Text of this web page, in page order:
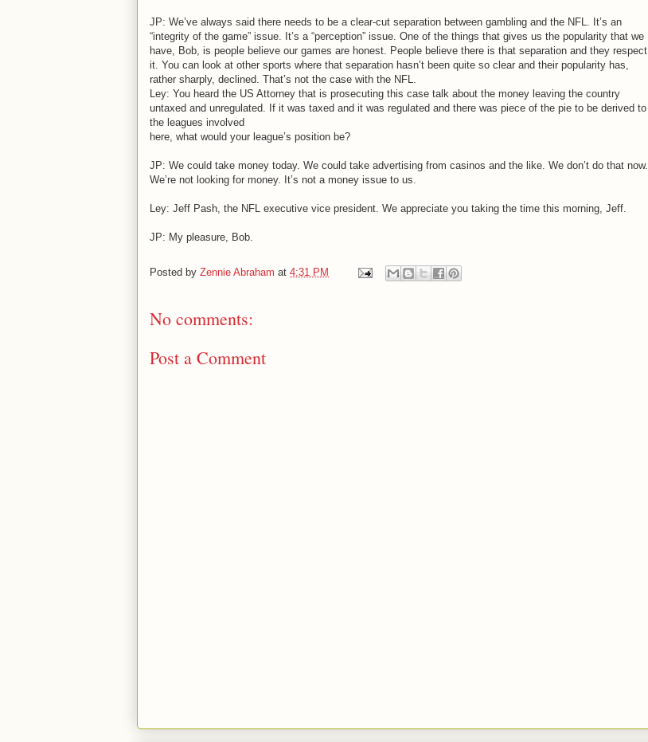
JP: We’ve always said there needs to be a clear-cut separation between gambling and the NFL. It’s an
“integrity of the game” issue. It’s a “perception” issue. One of the things that gives us the popularity that we
have, Bob, is people believe our games are honest. People believe there is that separation and they respect
it. You can look at other sports where that separation hasn’t been quite so clear and their popularity has,
rather sharply, declined. That’s not the case with the NFL.
Ley: You heard the US Attorney that is prosecuting this case talk about the money leaving the country
untaxed and unregulated. If it was taxed and it was regulated and there was piece of the pie to be derived to
the leagues involved
here, what would your league’s position be?
JP: We could take money today. We could take advertising from casinos and the like. We don’t do that now.
We’re not looking for money. It’s not a money issue to us.
Ley: Jeff Pash, the NFL executive vice president. We appreciate you taking the time this morning, Jeff.
JP: My pleasure, Bob.
Posted by Zennie Abraham at 4:31 PM
No comments:
Post a Comment